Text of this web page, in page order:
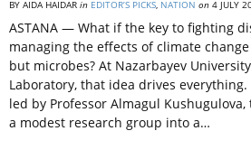
BY AIDA HAIDAR in EDITOR’S PICKS, NATION on 4 JULY
ASTANA — What if the key to fighting
managing the effects of climate
but microbes? At Nazarbayev
Laboratory, that idea drives
led by Professor Almagul
a modest research group into a…